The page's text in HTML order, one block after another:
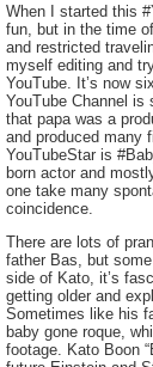
When I started this
fun, but in the time
and restricted
myself editing and
YouTube. It’s now
YouTube Channel
that papa was a
and produced many
YouTubeStar is
born actor and
one take many
coincidence.
There are lots of
father Bas, but
side of Kato, it’s
getting older and
Sometimes like his
baby gone roque,
footage. Kato Boon